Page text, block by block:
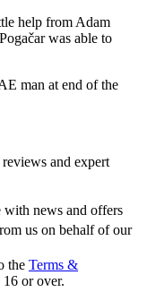
help from Adam
was able to
man at end of the
and expert
with news and offers
us on behalf of our
the Terms &
16 or over.